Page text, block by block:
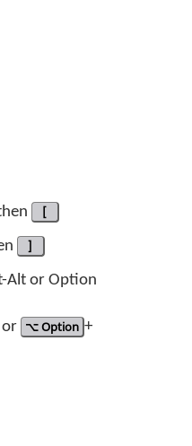
[
]
Alt or Option
or ⌥ Option +